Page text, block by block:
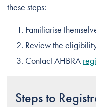
these steps:
Familiarise
Review the
Contact AHBRA
Steps to